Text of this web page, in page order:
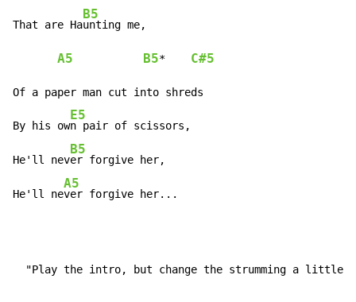
That are Ha
B5
unting me,
A5 B5* C#5
Of a paper man cut into shreds
By his ow
E5
n pair of scissors,
He'll nev
B5
er forgive her,
He'll ne
A5
ver forgive her...
  "Play the intro, but change the strumming a little"